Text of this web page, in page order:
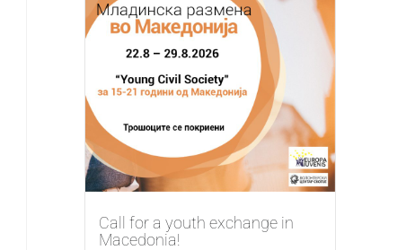
Call for a youth exchange in
Macedonia!